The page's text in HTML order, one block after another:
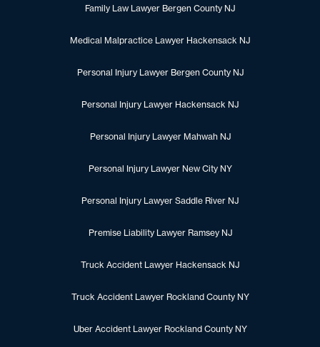
Family Law Lawyer Bergen County NJ
Medical Malpractice Lawyer Hackensack NJ
Personal Injury Lawyer Bergen County NJ
Personal Injury Lawyer Hackensack NJ
Personal Injury Lawyer Mahwah NJ
Personal Injury Lawyer New City NY
Personal Injury Lawyer Saddle River NJ
Premise Liability Lawyer Ramsey NJ
Truck Accident Lawyer Hackensack NJ
Truck Accident Lawyer Rockland County NY
Uber Accident Lawyer Rockland County NY